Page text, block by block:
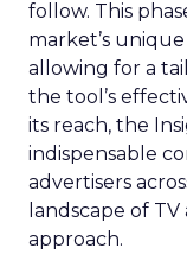
follow. This
market’s
allowing for a
the tool’s
its reach, the
indispensable
advertisers
landscape of
approach.